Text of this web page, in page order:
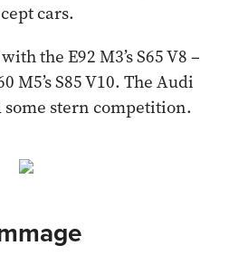
cars.
the E92 M3’s S65 V8 –
M5’s S85 V10. The Audi
some stern competition.